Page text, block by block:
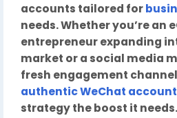
accounts tailored for
needs. Whether you’re an
entrepreneur expanding
market or a social media
fresh engagement
authentic WeChat
strategy the boost it needs.